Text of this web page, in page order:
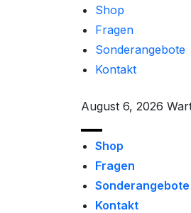
Shop
Fragen
Sonderangebote
Kontakt
August 6, 2026
Shop
Fragen
Sonderangebote
Kontakt